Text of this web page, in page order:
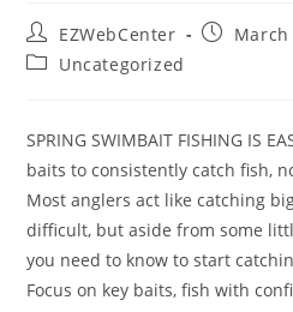
EZWebCenter
March
Uncategorized
SPRING SWIMBAIT FISHING IS
baits to consistently catch fish,
Most anglers act like catching
difficult, but aside from some
you need to know to start
Focus on key baits, fish with